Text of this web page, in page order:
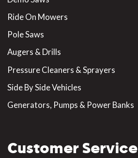
Ride On Mowers
Pole Saws
Augers & Drills
Pressure Cleaners & Sprayers
Side By Side Vehicles
Generators, Pumps & Power Banks
Customer Service